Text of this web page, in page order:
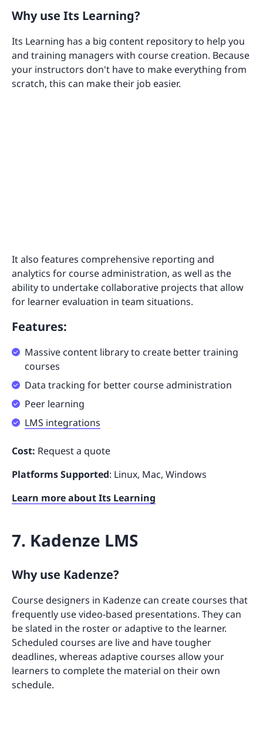
Why use Its Learning?
Its Learning has a big content repository to help you
and training managers with course creation. Because
your instructors don't have to make everything from
scratch, this can make their job easier.
It also features comprehensive reporting and
analytics for course administration, as well as the
ability to undertake collaborative projects that allow
for learner evaluation in team situations.
Features:
Massive content library to create better training
courses
Data tracking for better course administration
Peer learning
LMS integrations
Cost: Request a quote
Platforms Supported: Linux, Mac, Windows
Learn more about Its Learning
7. Kadenze LMS
Why use Kadenze?
Course designers in Kadenze can create courses that
frequently use video-based presentations. They can
be slated in the roster or adaptive to the learner.
Scheduled courses are live and have tougher
deadlines, whereas adaptive courses allow your
learners to complete the material on their own
schedule.